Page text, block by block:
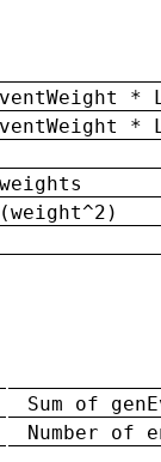
*
*
Sum of
Number of